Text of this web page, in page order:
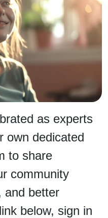
as experts
own dedicated
to share
community
and better
below, sign in